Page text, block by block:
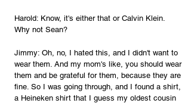
Harold: Know, it's either that or Calvin Klein.
Why not Sean?
Jimmy: Oh, no, I hated this, and I didn't want to
wear them. And my mom's like, you should wear
them and be grateful for them, because they are
fine. So I was going through, and I found a shirt,
a Heineken shirt that I guess my oldest cousin